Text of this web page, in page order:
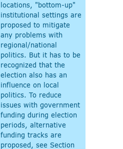
locations, "bottom-up"
institutional settings are
proposed to mitigate
any problems with
regional/national
politics. But it has to be
recognized that the
election also has an
influence on local
politics. To reduce
issues with government
funding during election
periods, alternative
funding tracks are
proposed, see Section